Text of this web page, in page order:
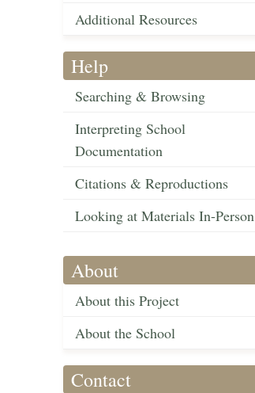
Additional Resources
Help
Searching & Browsing
Interpreting School
Documentation
Citations & Reproductions
Looking at Materials In-Person
About
About this Project
About the School
Contact